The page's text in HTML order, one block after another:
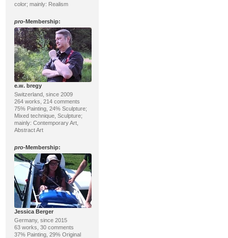
color; mainly: Realism
pro-Membership:
e.w. bregy
Switzerland, since 2009
264 works, 214 comments
75% Painting, 24% Sculpture;
Mixed technique, Sculpture;
mainly: Contemporary Art,
Abstract Art
pro-Membership:
Jessica Berger
Germany, since 2015
63 works, 30 comments
37% Painting, 29% Original